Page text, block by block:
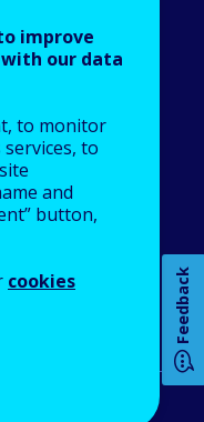
Feedback
improve
our data
to monitor
to
and
button,
cookies